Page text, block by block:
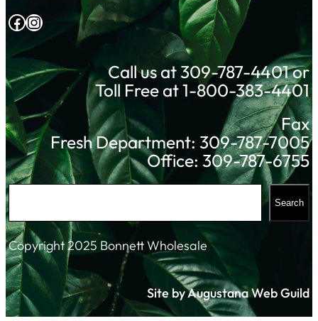
Facebook Instagram
Call us at 309-787-4401 or
Toll Free at 1-800-383-4401
Fax
Fresh Department: 309-787-7005
Office: 309-787-6755
S
e
a
r
c
h
Search
Copyright 2025 Bonnett Wholesale
Site by Augustana Web Guild